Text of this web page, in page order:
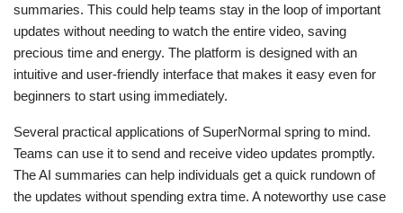
summaries. This could help teams stay in the loop of important
updates without needing to watch the entire video, saving
precious time and energy. The platform is designed with an
intuitive and user-friendly interface that makes it easy even for
beginners to start using immediately.
Several practical applications of SuperNormal spring to mind.
Teams can use it to send and receive video updates promptly.
The AI summaries can help individuals get a quick rundown of
the updates without spending extra time. A noteworthy use case